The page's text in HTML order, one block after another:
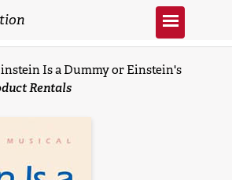
Is a Dummy or Einstein's
Rentals